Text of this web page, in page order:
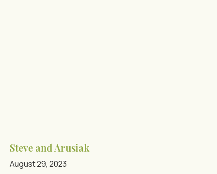
Steve and Arusiak
August 29, 2023